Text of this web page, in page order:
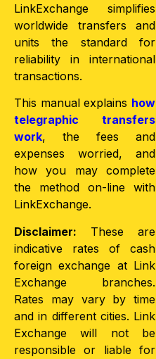
LinkExchange simplifies
worldwide transfers and
units the standard for
reliability in international
transactions.
This manual explains how
telegraphic transfers
work, the fees and
expenses worried, and
how you may complete
the method on-line with
LinkExchange.
Disclaimer: These are
indicative rates of cash
foreign exchange at Link
Exchange branches.
Rates may vary by time
and in different cities. Link
Exchange will not be
responsible or liable for